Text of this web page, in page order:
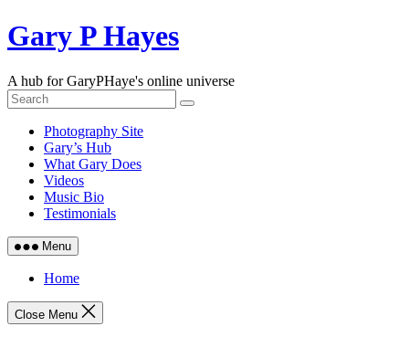
Skip
to
Gary P Hayes
A hub for GaryPHaye's online universe
Photography Site
Gary’s Hub
What Gary Does
Videos
Music Bio
Testimonials
Menu
Home
Close Menu